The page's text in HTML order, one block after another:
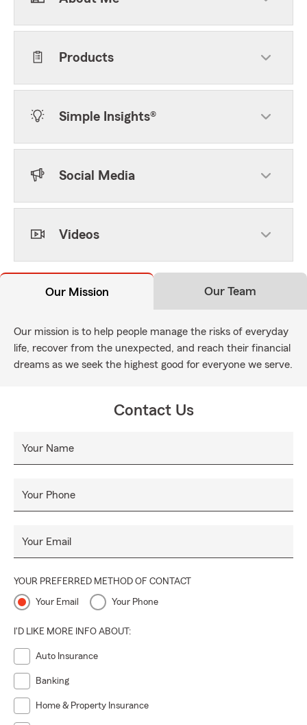
Products
Simple Insights®
Social Media
Videos
Our Mission Our Team
Our mission is to help people manage the risks of everyday
life, recover from the unexpected, and reach their financial
dreams as we seek the highest good for everyone we serve.
Contact Us
Your Name
Your Phone
Your Email
YOUR PREFERRED METHOD OF CONTACT
Your Email Your Phone
I'D LIKE MORE INFO ABOUT:
Auto Insurance
Banking
Home & Property Insurance